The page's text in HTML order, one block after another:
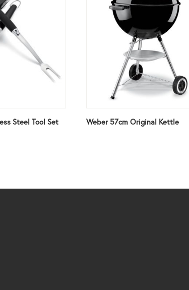
Steel Tool Set Weber 57cm Original Kettle